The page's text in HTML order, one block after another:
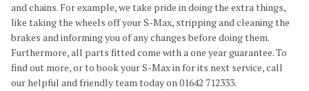
and chains. For example, we take pride in doing the extra things,
like taking the wheels off your S-Max, stripping and cleaning the
brakes and informing you of any changes before doing them.
Furthermore, all parts fitted come with a one year guarantee. To
find out more, or to book your S-Max in for its next service, call
our helpful and friendly team today on 01642 712333.